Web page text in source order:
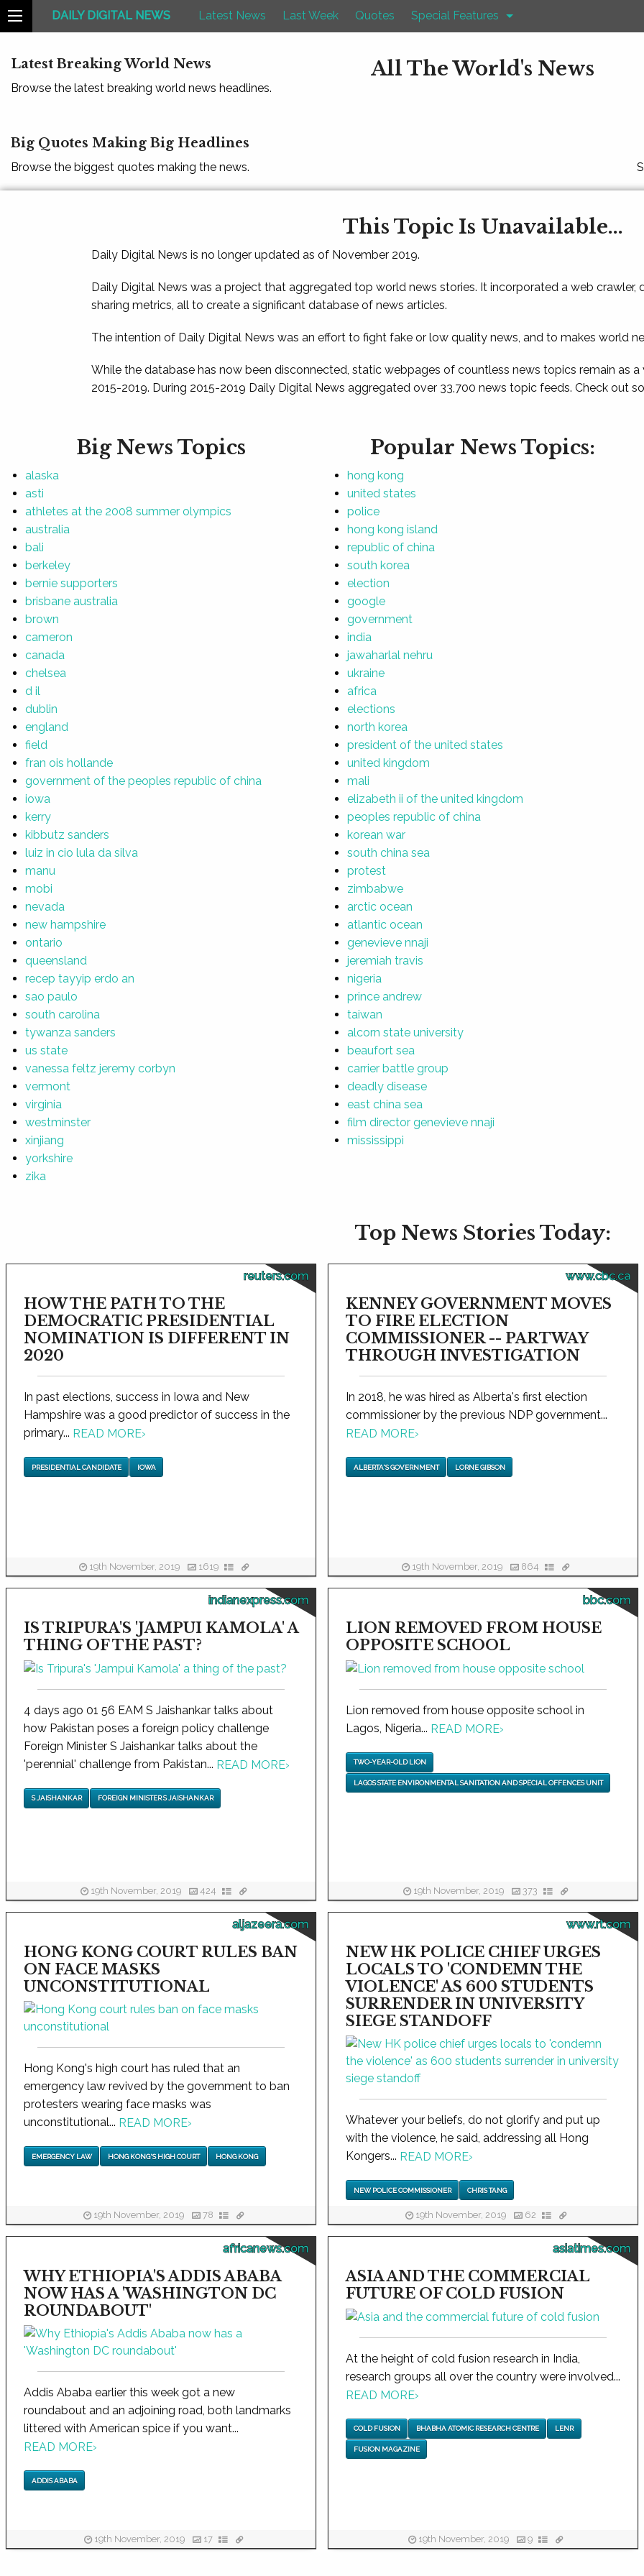
DAILY DIGITAL NEWS Latest News Last Week Quotes Special Features
Latest Breaking World News
Browse the latest breaking world news headlines.
All The World's News
Big Quotes Making Big Headlines
Browse the biggest quotes making the news.
This Topic Is Unavailable...
Daily Digital News is no longer updated as of November 2019.
Daily Digital News was a project that aggregated top world news stories. It incorporated a web crawler,
sharing metrics, all to create a significant database of news articles.
The intention of Daily Digital News was an effort to fight fake or low quality news, and to makes world
While the database has now been disconnected, static webpages of countless news topics remain as
2015-2019. During 2015-2019 Daily Digital News aggregated over 33,700 news topic feeds. Check out
Big News Topics
alaska
asti
athletes at the 2008 summer olympics
australia
bali
berkeley
bernie supporters
brisbane australia
brown
cameron
canada
chelsea
d il
dublin
england
field
fran ois hollande
government of the peoples republic of china
iowa
kerry
kibbutz sanders
luiz in cio lula da silva
manu
mobi
nevada
new hampshire
ontario
queensland
recep tayyip erdo an
sao paulo
south carolina
tywanza sanders
us state
vanessa feltz jeremy corbyn
vermont
virginia
westminster
xinjiang
yorkshire
zika
Popular News Topics:
hong kong
united states
police
hong kong island
republic of china
south korea
election
google
government
india
jawaharlal nehru
ukraine
africa
elections
north korea
president of the united states
united kingdom
mali
elizabeth ii of the united kingdom
peoples republic of china
korean war
south china sea
protest
zimbabwe
arctic ocean
atlantic ocean
genevieve nnaji
jeremiah travis
nigeria
prince andrew
taiwan
alcorn state university
beaufort sea
carrier battle group
deadly disease
east china sea
film director genevieve nnaji
mississippi
Top News Stories Today:
reuters.com
HOW THE PATH TO THE
DEMOCRATIC PRESIDENTIAL
NOMINATION IS DIFFERENT IN
2020
In past elections, success in Iowa and New
Hampshire was a good predictor of success in the
primary... READ MORE›
PRESIDENTIAL CANDIDATE IOWA
19th November, 2019 1619
www.cbc.ca
KENNEY GOVERNMENT MOVES
TO FIRE ELECTION
COMMISSIONER -- PARTWAY
THROUGH INVESTIGATION
In 2018, he was hired as Alberta's first election
commissioner by the previous NDP government...
READ MORE›
ALBERTA'S GOVERNMENT LORNE GIBSON
19th November, 2019 864
indianexpress.com
IS TRIPURA'S 'JAMPUI KAMOLA' A
THING OF THE PAST?
4 days ago 01 56 EAM S Jaishankar talks about
how Pakistan poses a foreign policy challenge
Foreign Minister S Jaishankar talks about the
'perennial' challenge from Pakistan... READ MORE›
S JAISHANKAR FOREIGN MINISTER S JAISHANKAR
19th November, 2019 424
bbc.com
LION REMOVED FROM HOUSE
OPPOSITE SCHOOL
Lion removed from house opposite school in
Lagos, Nigeria... READ MORE›
TWO-YEAR-OLD LION
LAGOS STATE ENVIRONMENTAL SANITATION AND SPECIAL OFFENCES UNIT
19th November, 2019 373
aljazeera.com
HONG KONG COURT RULES BAN
ON FACE MASKS
UNCONSTITUTIONAL
Hong Kong's high court has ruled that an
emergency law revived by the government to ban
protesters wearing face masks was
unconstitutional... READ MORE›
EMERGENCY LAW HONG KONG'S HIGH COURT HONG KONG
19th November, 2019 78
www.rt.com
NEW HK POLICE CHIEF URGES
LOCALS TO 'CONDEMN THE
VIOLENCE' AS 600 STUDENTS
SURRENDER IN UNIVERSITY
SIEGE STANDOFF
Whatever your beliefs, do not glorify and put up
with the violence, he said, addressing all Hong
Kongers... READ MORE›
NEW POLICE COMMISSIONER CHRIS TANG
19th November, 2019 62
africanews.com
WHY ETHIOPIA'S ADDIS ABABA
NOW HAS A 'WASHINGTON DC
ROUNDABOUT'
Addis Ababa earlier this week got a new
roundabout and an adjoining road, both landmarks
littered with American spice if you want...
READ MORE›
ADDIS ABABA
19th November, 2019 17
asiatimes.com
ASIA AND THE COMMERCIAL
FUTURE OF COLD FUSION
At the height of cold fusion research in India,
research groups all over the country were involved...
READ MORE›
COLD FUSION BHABHA ATOMIC RESEARCH CENTRE LENR
FUSION MAGAZINE
19th November, 2019 9